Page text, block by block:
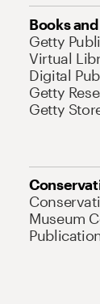
Books
Getty
Virtual
Digital
Getty
Getty
Museum